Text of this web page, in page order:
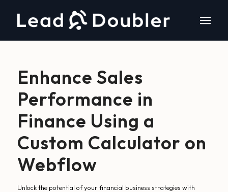
Enhance Sales
Performance in
Finance Using a
Custom Calculator on
Webflow
Unlock the potential of your financial business strategies with